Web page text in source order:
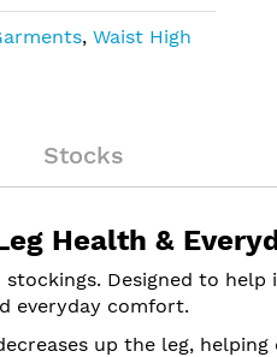
, Waist High
Health &
Designed to
everyday comfort.
up the leg,
Stocks